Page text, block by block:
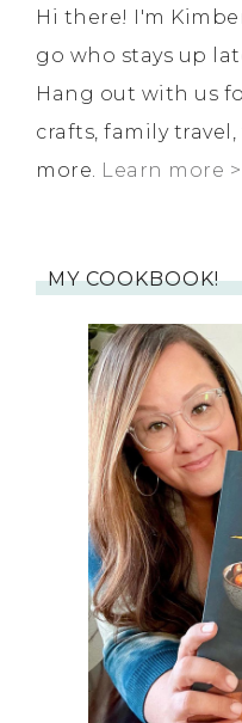
Hi there! I'm
go who stays up
Hang out with us
crafts, family
more. Learn more >
MY COOKBOOK!